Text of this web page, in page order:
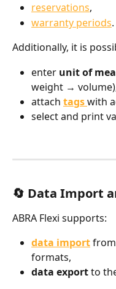
reservations,
warranty periods.
Additionally, it is
enter unit of
weight →
attach tagswith
select and print
🔄 Data Import
ABRA Flexi supports:
data import from
formats,
data export to